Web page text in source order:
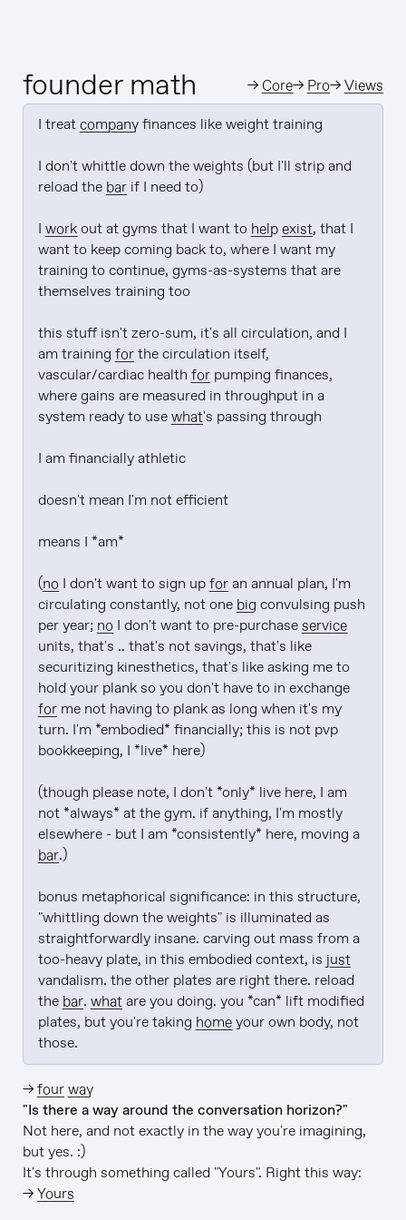
founder math →Core→ Pro→Views
I treat company finances like weight training
I don't whittle down the weights (but I'll strip and
reload the bar if I need to)
I work out at gyms that I want to helpexist, that I
want to keep coming back to, where I want my
training to continue, gyms-as-systems that are
themselves training too
this stuff isn't zero-sum, it's all circulation, and I
am training for the circulation itself,
vascular/cardiac health for pumping finances,
where gains are measured in throughput in a
system ready to use what's passing through
I am financially athletic
doesn't mean I'm not efficient
means I *am*
(no I don't want to sign up for an annual plan, I'm
circulating constantly, not one big convulsing push
per year; no I don't want to pre-purchase service
units, that's .. that's not savings, that's like
securitizing kinesthetics, that's like asking me to
hold your plank so you don't have to in exchange
for me not having to plank as long when it's my
turn. I'm *embodied* financially; this is not pvp
bookkeeping, I *live* here)
(though please note, I don't *only* live here, I am
not *always* at the gym. if anything, I'm mostly
elsewhere - but I am *consistently* here, moving a
bar.)
bonus metaphorical significance: in this structure,
"whittling down the weights" is illuminated as
straightforwardly insane. carving out mass from a
too-heavy plate, in this embodied context, is just
vandalism. the other plates are right there. reload
the bar. what are you doing. you *can* lift modified
plates, but you're taking home your own body, not
those.
→four way
"Is there a way around the conversation horizon?"
Not here, and not exactly in the way you're imagining,
but yes. :)
It's through something called "Yours". Right this way:
→Yours